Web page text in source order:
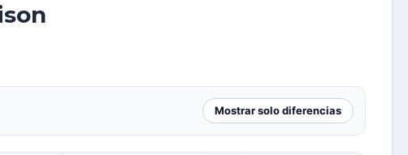
Mostrar solo diferencias